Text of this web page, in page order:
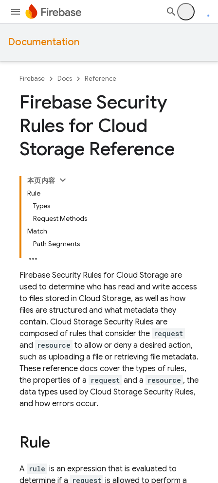
Documentation
Firebase Docs Reference
Firebase Security
Rules for Cloud
Storage Reference
本页内容
Rule
Types
Request Methods
Match
Path Segments
Firebase Security Rules for Cloud Storage are
used to determine who has read and write access
to files stored in Cloud Storage, as well as how
files are structured and what metadata they
contain. Cloud Storage Security Rules are
composed of rules that consider the request
and resource to allow or deny a desired action,
such as uploading a file or retrieving file metadata.
These reference docs cover the types of rules,
the properties of a request and a resource , the
data types used by Cloud Storage Security Rules,
and how errors occur.
Rule
A rule is an expression that is evaluated to
determine if a request is allowed to perform a